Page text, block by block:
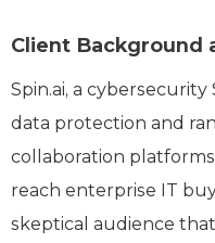
Client Background
Spin.ai, a
data protection and
collaboration
reach enterprise IT
skeptical audience